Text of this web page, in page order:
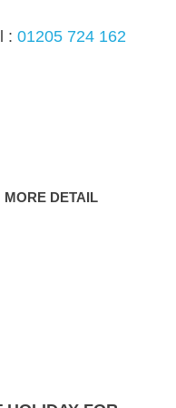
: 01205 724 162
MORE DETAIL